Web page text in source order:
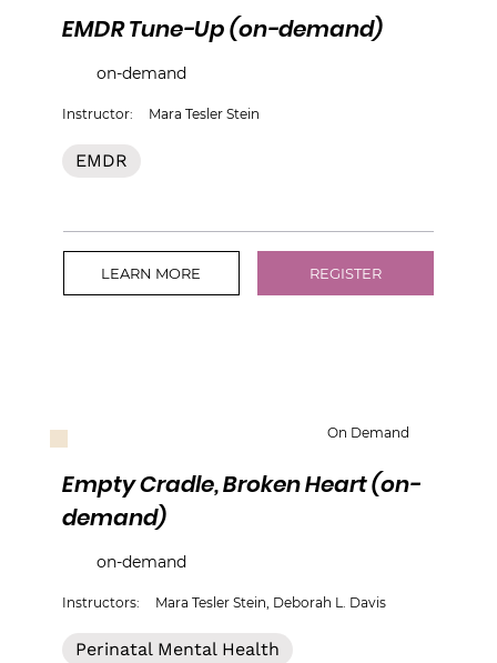
EMDR Tune-Up (on-demand)
on-demand
Mara Tesler Stein
Instructor:
EMDR
LEARN MORE REGISTER
On Demand
Empty Cradle, Broken Heart (on-
demand)
on-demand
Mara Tesler Stein, Deborah L. Davis
Instructors:
Perinatal Mental Health